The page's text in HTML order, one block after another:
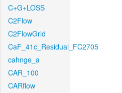
C+G+LOSS
C2Flow
C2FlowGrid
CaF_41c_Residual_FC2705
cahnge_a
CAR_100
CARflow